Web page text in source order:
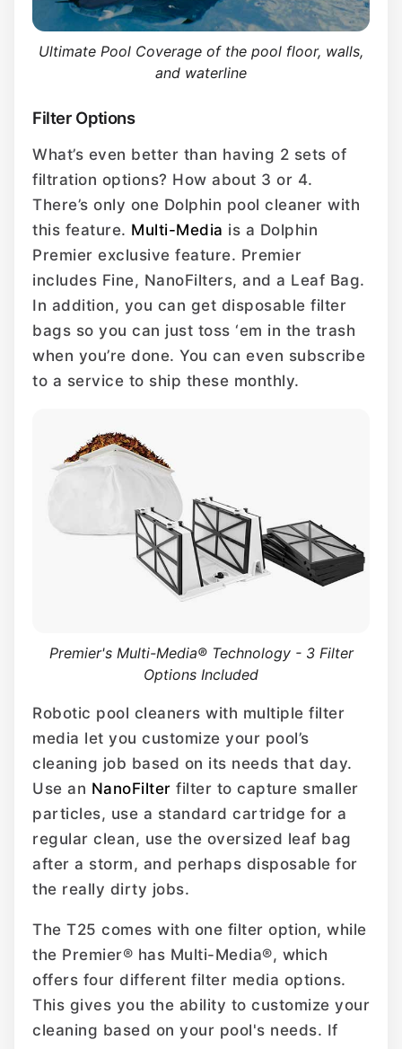
Ultimate Pool Coverage of the pool floor, walls,
and waterline
Filter Options
What’s even better than having 2 sets of
filtration options? How about 3 or 4.
There’s only one Dolphin pool cleaner with
this feature. Multi-Media is a Dolphin
Premier exclusive feature. Premier
includes Fine, NanoFilters, and a Leaf Bag.
In addition, you can get disposable filter
bags so you can just toss ‘em in the trash
when you’re done. You can even subscribe
to a service to ship these monthly.
Premier's Multi-Media® Technology - 3 Filter
Options Included
Robotic pool cleaners with multiple filter
media let you customize your pool’s
cleaning job based on its needs that day.
Use an NanoFilter filter to capture smaller
particles, use a standard cartridge for a
regular clean, use the oversized leaf bag
after a storm, and perhaps disposable for
the really dirty jobs.
The T25 comes with one filter option, while
the Premier® has Multi-Media®, which
offers four different filter media options.
This gives you the ability to customize your
cleaning based on your pool's needs. If